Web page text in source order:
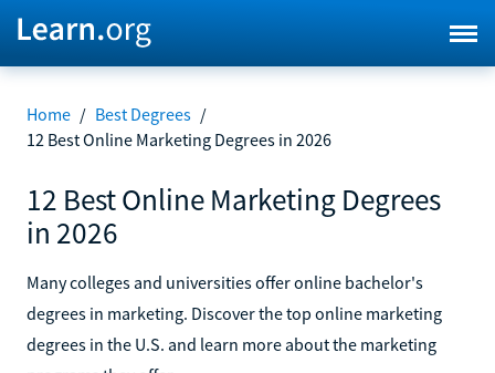
Home / Best Degrees /
12 Best Online Marketing Degrees in 2026
12 Best Online Marketing Degrees
in 2026
Many colleges and universities offer online bachelor's
degrees in marketing. Discover the top online marketing
degrees in the U.S. and learn more about the marketing